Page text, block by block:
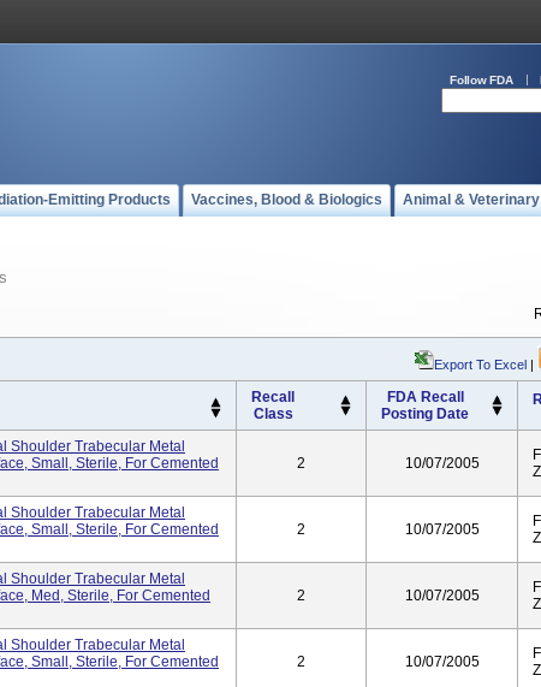
Follow FDA
Emitting Products Vaccines, Blood & Biologics Animal & Veterinary
Export To Excel |
Recall
Class
FDA Recall
Posting Date
Shoulder Trabecular Metal
Small, Sterile, For Cemented
2 10/07/2005
Shoulder Trabecular Metal
Small, Sterile, For Cemented
2 10/07/2005
Shoulder Trabecular Metal
Med, Sterile, For Cemented
2 10/07/2005
Shoulder Trabecular Metal
Small, Sterile, For Cemented
2 10/07/2005